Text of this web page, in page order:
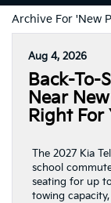
Archive For 'New
Aug 4, 2026
Back-To-
Near
Right For
The 2027 Kia
school
seating for up
towing